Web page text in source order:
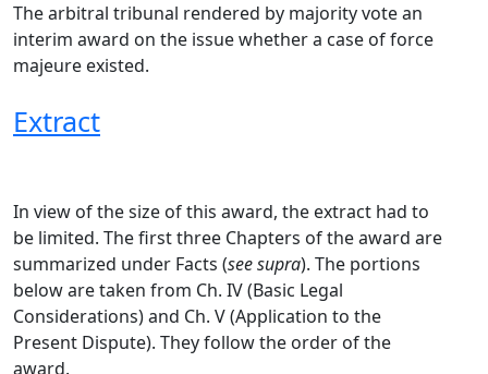
The arbitral tribunal rendered by majority vote an
interim award on the issue whether a case of force
majeure existed.
Extract
In view of the size of this award, the extract had to
be limited. The first three Chapters of the award are
summarized under Facts (see supra). The portions
below are taken from Ch. IV (Basic Legal
Considerations) and Ch. V (Application to the
Present Dispute). They follow the order of the
award.